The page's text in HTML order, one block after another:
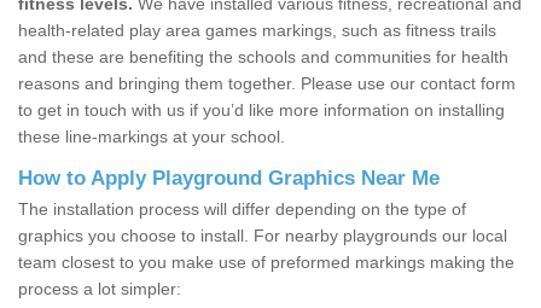
health-related play area games markings, such as fitness trails
and these are benefiting the schools and communities for health
reasons and bringing them together. Please use our contact form
to get in touch with us if you’d like more information on installing
these line-markings at your school.
How to Apply Playground Graphics Near Me
The installation process will differ depending on the type of
graphics you choose to install. For nearby playgrounds our local
team closest to you make use of preformed markings making the
process a lot simpler: